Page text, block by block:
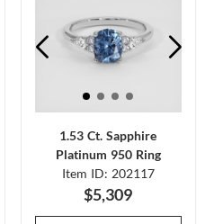
1.53 Ct. Sapphire
Platinum 950 Ring
Item ID: 202117
$5,309